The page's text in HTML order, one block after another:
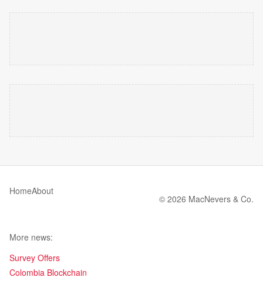
HomeAbout
© 2026 MacNevers & Co.
More news:
Survey Offers
Colombia Blockchain